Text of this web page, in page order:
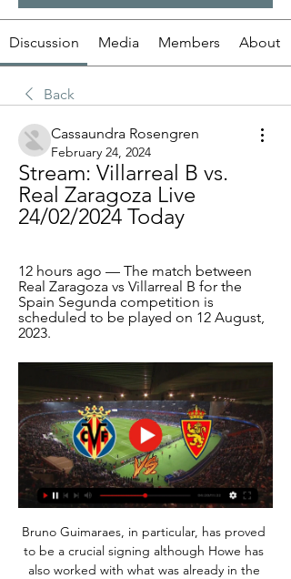
Discussion Media Members About
Back
Cassaundra Rosengren
February 24, 2024
Stream: Villarreal B vs.
Real Zaragoza Live
24/02/2024 Today
12 hours ago — The match between
Real Zaragoza vs Villarreal B for the
Spain Segunda competition is
scheduled to be played on 12 August,
2023.
Bruno Guimaraes, in particular, has proved
to be a crucial signing although Howe has
also worked with what was already in the